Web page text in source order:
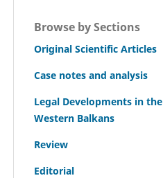
Browse by Sections
Original Scientific Articles
Case notes and analysis
Legal Developments in the
Western Balkans
Review
Editorial